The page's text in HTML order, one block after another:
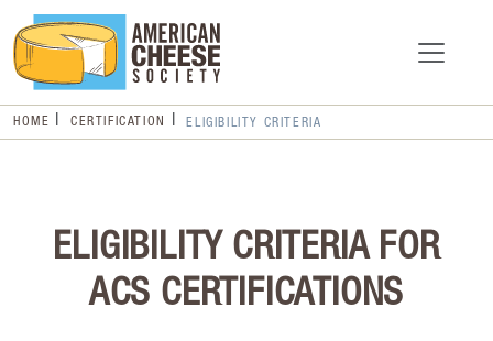
HOME CERTIFICATION ELIGIBILITY CRITERIA
ELIGIBILITY CRITERIA FOR
ACS CERTIFICATIONS